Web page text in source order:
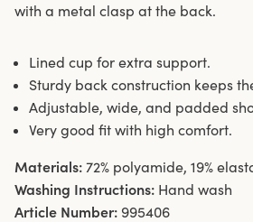
with a metal clasp at the back.
Lined cup for extra support.
Sturdy back construction keeps
Adjustable, wide, and padded
Very good fit with high comfort.
Materials: 72% polyamide, 19%
Washing Instructions: Hand wash
Article Number: 995406